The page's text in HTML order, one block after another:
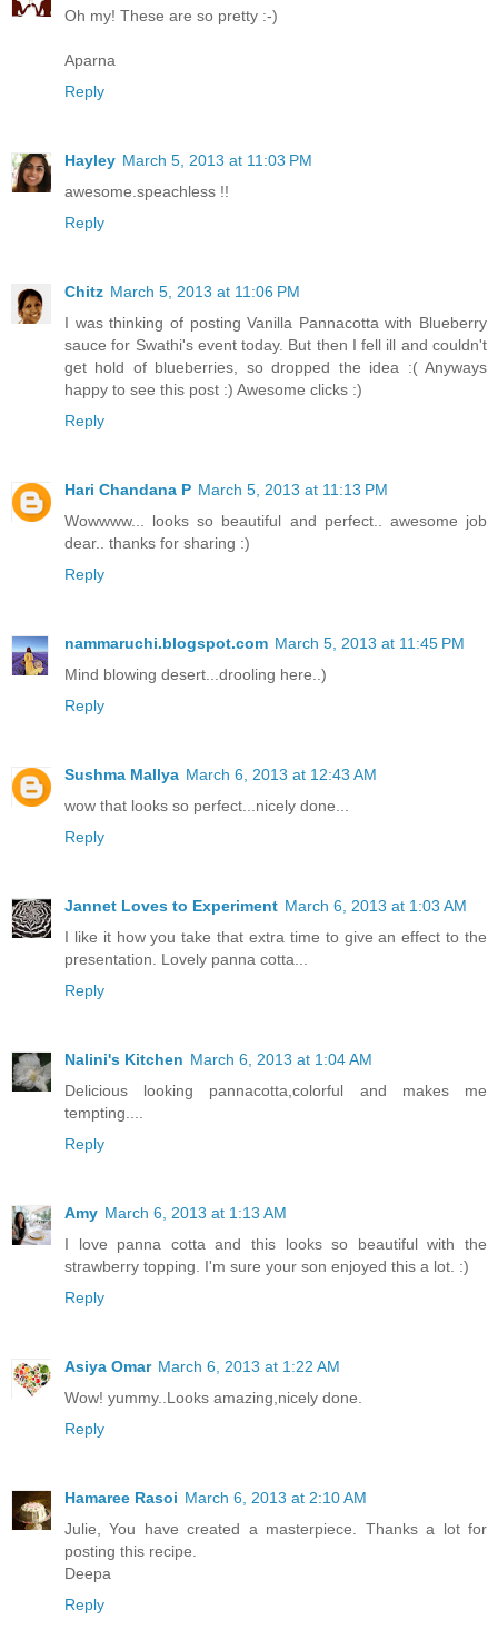
Oh my! These are so pretty :-)
Aparna
Reply
Hayley March 5, 2013 at 11:03 PM
awesome.speachless !!
Reply
Chitz March 5, 2013 at 11:06 PM
I was thinking of posting Vanilla Pannacotta with Blueberry
sauce for Swathi's event today. But then I fell ill and couldn't
get hold of blueberries, so dropped the idea :( Anyways
happy to see this post :) Awesome clicks :)
Reply
Hari Chandana P March 5, 2013 at 11:13 PM
Wowwww... looks so beautiful and perfect.. awesome job
dear.. thanks for sharing :)
Reply
nammaruchi.blogspot.com March 5, 2013 at 11:45 PM
Mind blowing desert...drooling here..)
Reply
Sushma Mallya March 6, 2013 at 12:43 AM
wow that looks so perfect...nicely done...
Reply
Jannet Loves to Experiment March 6, 2013 at 1:03 AM
I like it how you take that extra time to give an effect to the
presentation. Lovely panna cotta...
Reply
Nalini's Kitchen March 6, 2013 at 1:04 AM
Delicious looking pannacotta,colorful and makes me
tempting....
Reply
Amy March 6, 2013 at 1:13 AM
I love panna cotta and this looks so beautiful with the
strawberry topping. I'm sure your son enjoyed this a lot. :)
Reply
Asiya Omar March 6, 2013 at 1:22 AM
Wow! yummy..Looks amazing,nicely done.
Reply
Hamaree Rasoi March 6, 2013 at 2:10 AM
Julie, You have created a masterpiece. Thanks a lot for
posting this recipe.
Deepa
Reply